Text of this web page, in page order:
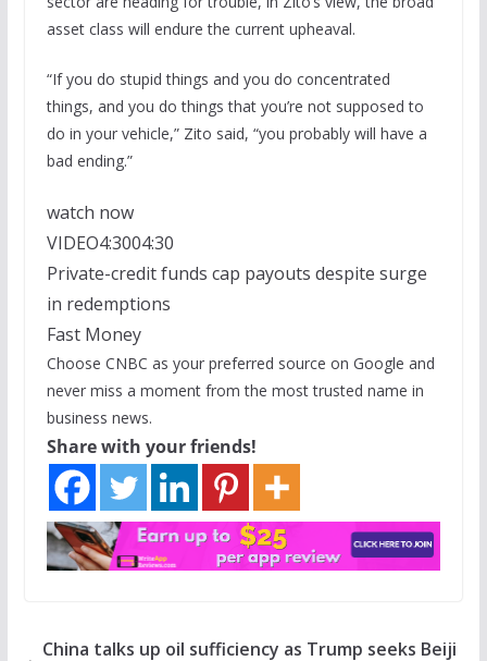
asset class will endure the current upheaval.
“If you do stupid things and you do concentrated
things, and you do things that you’re not supposed to
do in your vehicle,” Zito said, “you probably will have a
bad ending.”
watch now
VIDEO4:3004:30
Private-credit funds cap payouts despite surge
in redemptions
Fast Money
Choose CNBC as your preferred source on Google and
never miss a moment from the most trusted name in
business news.
Share with your friends!
China talks up oil sufficiency as Trump seeks Beiji